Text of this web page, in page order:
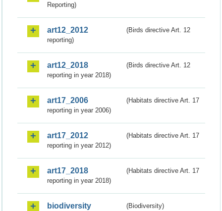
Reporting)
art12_2012
(Birds directive Art. 12
reporting)
art12_2018
(Birds directive Art. 12
reporting in year 2018)
art17_2006
(Habitats directive Art. 17
reporting in year 2006)
art17_2012
(Habitats directive Art. 17
reporting in year 2012)
art17_2018
(Habitats directive Art. 17
reporting in year 2018)
biodiversity (Biodiversity)